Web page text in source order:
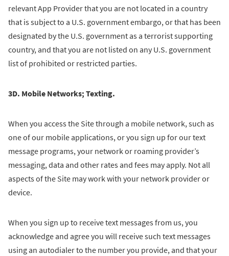
relevant App Provider that you are not located in a country
that is subject to a U.S. government embargo, or that has been
designated by the U.S. government as a terrorist supporting
country, and that you are not listed on any U.S. government
list of prohibited or restricted parties.
3D. Mobile Networks; Texting.
When you access the Site through a mobile network, such as
one of our mobile applications, or you sign up for our text
message programs, your network or roaming provider’s
messaging, data and other rates and fees may apply. Not all
aspects of the Site may work with your network provider or
device.
When you sign up to receive text messages from us, you
acknowledge and agree you will receive such text messages
using an autodialer to the number you provide, and that your